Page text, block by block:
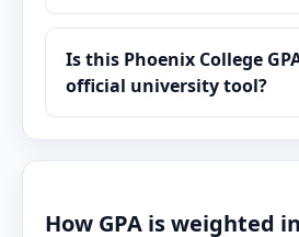
Is this Phoenix College
official university tool?
How GPA is weighted